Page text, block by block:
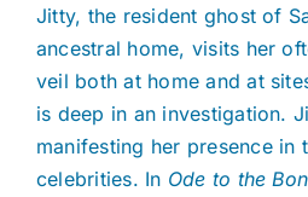
Jitty, the resident ghost of
ancestral home, visits her
veil both at home and at
is deep in an investigation.
manifesting her presence in
celebrities. In Ode to the